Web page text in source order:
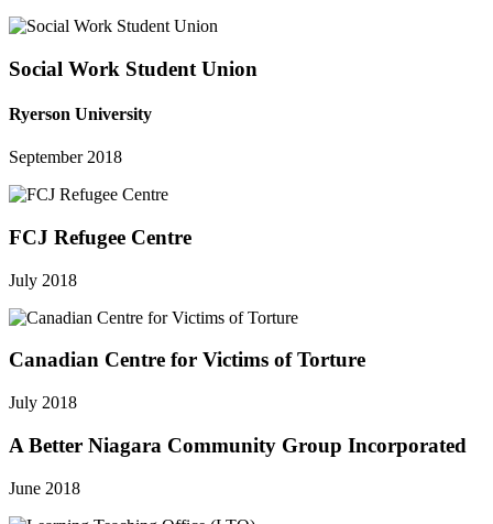
Social Work Student Union
Ryerson University
September 2018
FCJ Refugee Centre
July 2018
Canadian Centre for Victims of Torture
July 2018
A Better Niagara Community Group Incorporated
June 2018